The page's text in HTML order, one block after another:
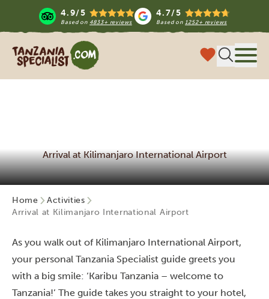
4.9/5
Based on 4833+ reviews
4.7/5
Based on1252+ reviews
Tanzania Specialist
Arrival at Kilimanjaro International Airport
Home
Activities
Arrival at Kilimanjaro International Airport
As you walk out of Kilimanjaro International Airport,
your personal Tanzania Specialist guide greets you
with a big smile: ‘Karibu Tanzania – welcome to
Tanzania!’ The guide takes you straight to your hotel,